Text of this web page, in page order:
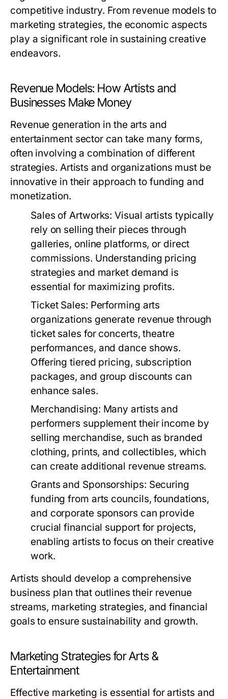
competitive industry. From revenue models to
marketing strategies, the economic aspects
play a significant role in sustaining creative
endeavors.
Revenue Models: How Artists and
Businesses Make Money
Revenue generation in the arts and
entertainment sector can take many forms,
often involving a combination of different
strategies. Artists and organizations must be
innovative in their approach to funding and
monetization.
Sales of Artworks: Visual artists typically
rely on selling their pieces through
galleries, online platforms, or direct
commissions. Understanding pricing
strategies and market demand is
essential for maximizing profits.
Ticket Sales: Performing arts
organizations generate revenue through
ticket sales for concerts, theatre
performances, and dance shows.
Offering tiered pricing, subscription
packages, and group discounts can
enhance sales.
Merchandising: Many artists and
performers supplement their income by
selling merchandise, such as branded
clothing, prints, and collectibles, which
can create additional revenue streams.
Grants and Sponsorships: Securing
funding from arts councils, foundations,
and corporate sponsors can provide
crucial financial support for projects,
enabling artists to focus on their creative
work.
Artists should develop a comprehensive
business plan that outlines their revenue
streams, marketing strategies, and financial
goals to ensure sustainability and growth.
Marketing Strategies for Arts &
Entertainment
Effective marketing is essential for artists and